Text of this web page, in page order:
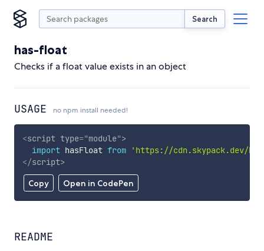
Search
has-float
Checks if a float value exists in an object
USAGE no npm install needed!
Copy Open in CodePen
<script type="module">
import hasFloat from
'https://cdn.skypack.dev/
</script>
README